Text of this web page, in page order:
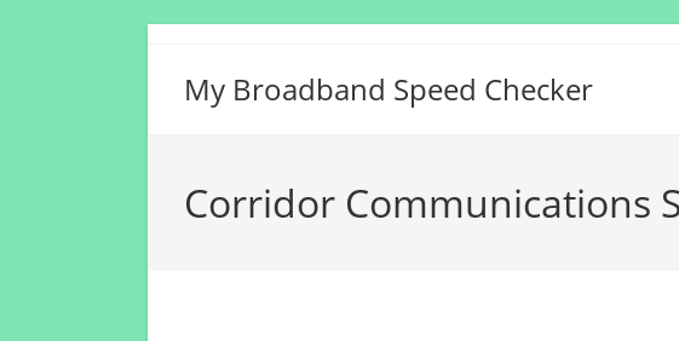
My Broadband Speed Checker
Corridor Communications